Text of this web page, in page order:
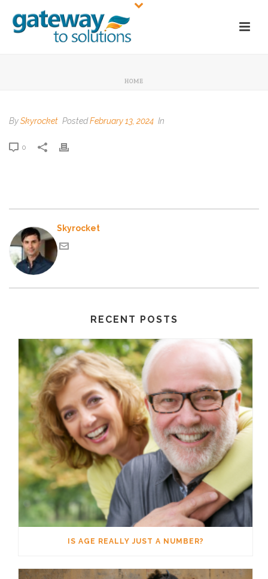
HOME
BySkyrocket PostedFebruary 13, 2024 In
0
Skyrocket
RECENT POSTS
IS AGE REALLY JUST A NUMBER?